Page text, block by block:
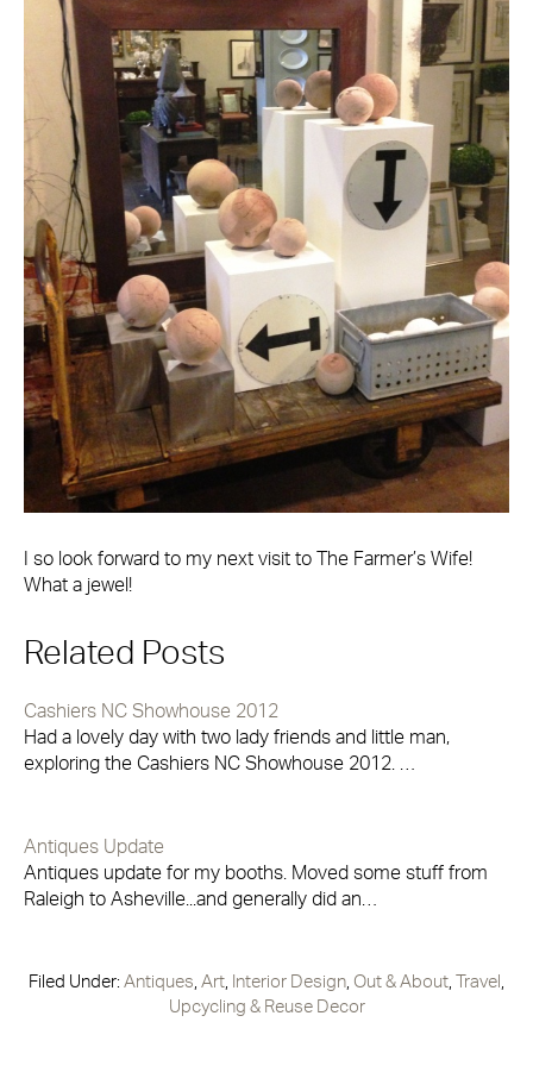
I so look forward to my next visit to The Farmer’s Wife!
What a jewel!
Related Posts
Cashiers NC Showhouse 2012
Had a lovely day with two lady friends and little man,
exploring the Cashiers NC Showhouse 2012. …
Antiques Update
Antiques update for my booths. Moved some stuff from
Raleigh to Asheville...and generally did an…
Filed Under: Antiques, Art, Interior Design, Out & About, Travel ,
Upcycling & Reuse Decor